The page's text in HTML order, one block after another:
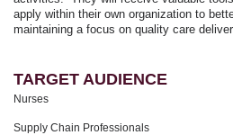
apply within their own organization to
maintaining a focus on quality care
TARGET AUDIENCE
Nurses
Supply Chain Professionals